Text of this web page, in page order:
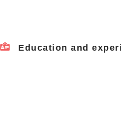
Education and